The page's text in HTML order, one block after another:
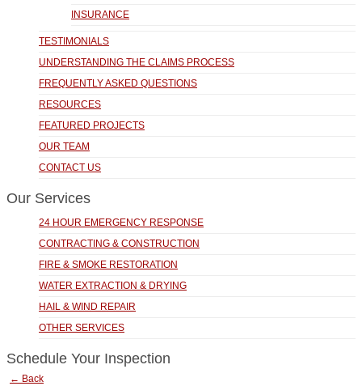
INSURANCE
TESTIMONIALS
UNDERSTANDING THE CLAIMS PROCESS
FREQUENTLY ASKED QUESTIONS
RESOURCES
FEATURED PROJECTS
OUR TEAM
CONTACT US
Our Services
24 HOUR EMERGENCY RESPONSE
CONTRACTING & CONSTRUCTION
FIRE & SMOKE RESTORATION
WATER EXTRACTION & DRYING
HAIL & WIND REPAIR
OTHER SERVICES
Schedule Your Inspection
← Back